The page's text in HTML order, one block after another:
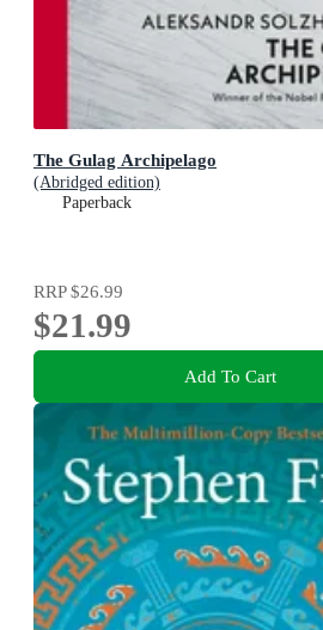
The Gulag Archipelago
(Abridged edition)
Paperback
RRP$26.99
$21.99
Add To Cart